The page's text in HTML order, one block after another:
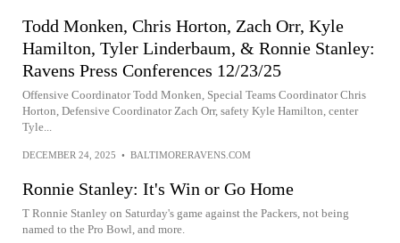
Todd Monken, Chris Horton, Zach Orr, Kyle
Hamilton, Tyler Linderbaum, & Ronnie Stanley:
Ravens Press Conferences 12/23/25
Offensive Coordinator Todd Monken, Special Teams Coordinator Chris
Horton, Defensive Coordinator Zach Orr, safety Kyle Hamilton, center
Tyle...
DECEMBER 24, 2025 • BALTIMORERAVENS.COM
Ronnie Stanley: It's Win or Go Home
T Ronnie Stanley on Saturday's game against the Packers, not being
named to the Pro Bowl, and more.